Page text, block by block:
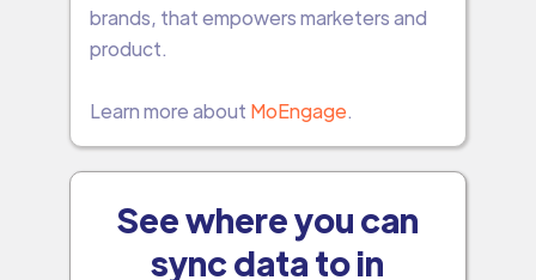
brands, that empowers marketers and
product.
Learn more about MoEngage.
See where you can
sync data to in